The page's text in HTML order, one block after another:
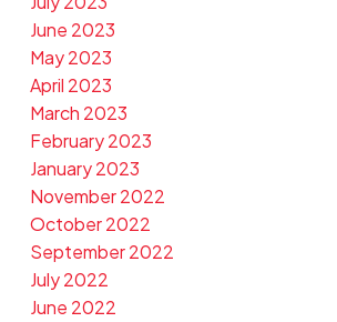
June 2023
May 2023
April 2023
March 2023
February 2023
January 2023
November 2022
October 2022
September 2022
July 2022
June 2022